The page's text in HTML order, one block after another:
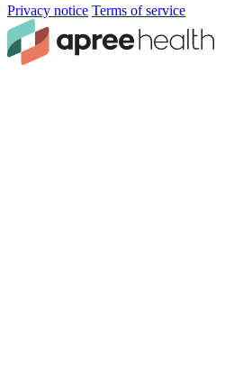
Privacy notice Terms of service